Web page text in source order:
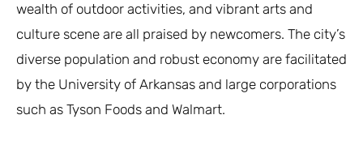
wealth of outdoor activities, and vibrant arts and
culture scene are all praised by newcomers. The city’s
diverse population and robust economy are facilitated
by the University of Arkansas and large corporations
such as Tyson Foods and Walmart.